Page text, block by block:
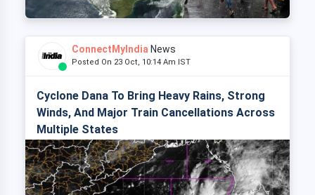
ConnectMyIndia News
Posted On 23 Oct, 10:14 Am IST
Cyclone Dana To Bring Heavy Rains, Strong
Winds, And Major Train Cancellations Across
Multiple States